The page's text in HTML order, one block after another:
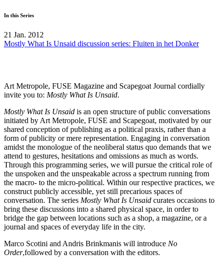
In this Series
21 Jan. 2012
Mostly What Is Unsaid discussion series: Fluiten in het Donker
Art Metropole, FUSE Magazine and Scapegoat Journal cordially
invite you to: Mostly What Is Unsaid.
Mostly What Is Unsaid is an open structure of public conversations
initiated by Art Metropole, FUSE and Scapegoat, motivated by our
shared conception of publishing as a political praxis, rather than a
form of publicity or mere representation. Engaging in conversation
amidst the monologue of the neoliberal status quo demands that we
attend to gestures, hesitations and omissions as much as words.
Through this programming series, we will pursue the critical role of
the unspoken and the unspeakable across a spectrum running from
the macro- to the micro-political. Within our respective practices, we
construct publicly accessible, yet still precarious spaces of
conversation. The series Mostly What Is Unsaid curates occasions to
bring these discussions into a shared physical space, in order to
bridge the gap between locations such as a shop, a magazine, or a
journal and spaces of everyday life in the city.
Marco Scotini and Andris Brinkmanis will introduce No
Order,followed by a conversation with the editors.